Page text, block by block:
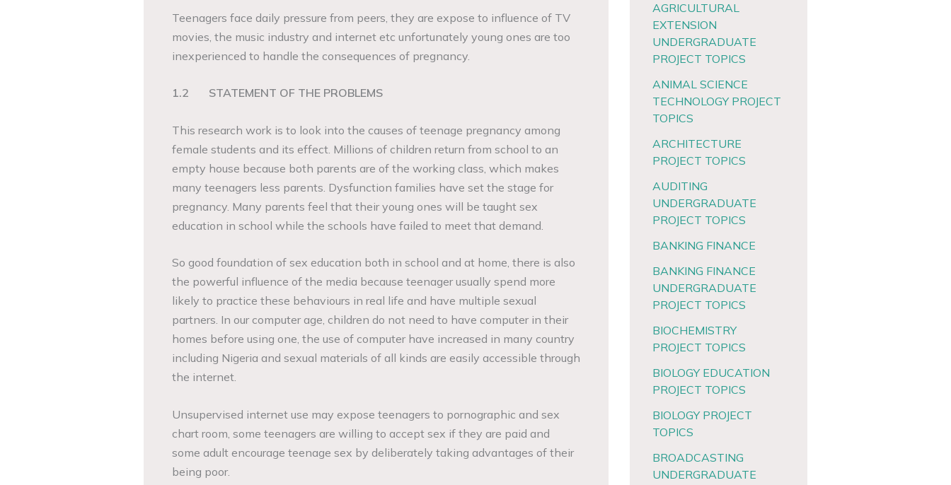
Teenagers face daily pressure from peers, they are expose to influence of TV
movies, the music industry and internet etc unfortunately young ones are too
inexperienced to handle the consequences of pregnancy.
1.2 STATEMENT OF THE PROBLEMS
This research work is to look into the causes of teenage pregnancy among
female students and its effect. Millions of children return from school to an
empty house because both parents are of the working class, which makes
many teenagers less parents. Dysfunction families have set the stage for
pregnancy. Many parents feel that their young ones will be taught sex
education in school while the schools have failed to meet that demand.
So good foundation of sex education both in school and at home, there is also
the powerful influence of the media because teenager usually spend more
likely to practice these behaviours in real life and have multiple sexual
partners. In our computer age, children do not need to have computer in their
homes before using one, the use of computer have increased in many country
including Nigeria and sexual materials of all kinds are easily accessible through
the internet.
Unsupervised internet use may expose teenagers to pornographic and sex
chart room, some teenagers are willing to accept sex if they are paid and
some adult encourage teenage sex by deliberately taking advantages of their
being poor.
AGRICULTURAL
EXTENSION
UNDERGRADUATE
PROJECT TOPICS
ANIMAL SCIENCE
TECHNOLOGY PROJECT
TOPICS
ARCHITECTURE
PROJECT TOPICS
AUDITING
UNDERGRADUATE
PROJECT TOPICS
BANKING FINANCE
BANKING FINANCE
UNDERGRADUATE
PROJECT TOPICS
BIOCHEMISTRY
PROJECT TOPICS
BIOLOGY EDUCATION
PROJECT TOPICS
BIOLOGY PROJECT
TOPICS
BROADCASTING
UNDERGRADUATE